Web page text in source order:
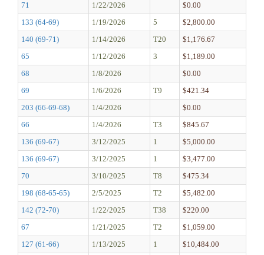
71 1/22/2026
$0.00
133 (64-69)
1/19/2026 5
$2,800.00
140 (69-71)
1/14/2026 T20
$1,176.67
65
1/12/2026 3
$1,189.00
68
1/8/2026
$0.00
69
1/6/2026 T9
$421.34
203 (66-69-68)
1/4/2026
$0.00
66
1/4/2026 T3
$845.67
136 (69-67)
3/12/2025 1
$5,000.00
136 (69-67)
3/12/2025 1
$3,477.00
70
3/10/2025 T8
$475.34
198 (68-65-65)
2/5/2025 T2
$5,482.00
142 (72-70)
1/22/2025 T38
$220.00
67
1/21/2025 T2
$1,059.00
127 (61-66)
1/13/2025 1
$10,484.00